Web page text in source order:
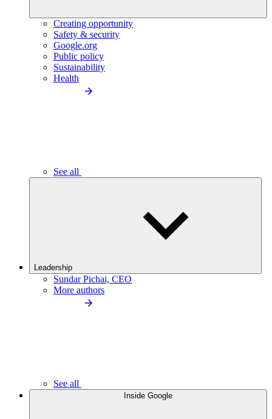
Creating opportunity
Safety & security
Google.org
Public policy
Sustainability
Health
See all
Leadership
Sundar Pichai, CEO
More authors
See all
Inside Google